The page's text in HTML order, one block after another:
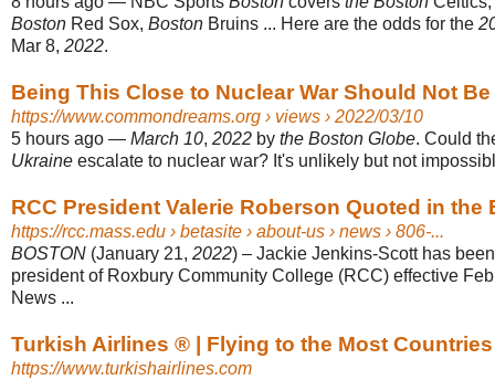
Boston Red Sox, Boston Bruins ... Here are the odds for the
Mar 8, 2022.
Being This Close to Nuclear War Should Not
https://www.commondreams.org › views › 2022/03/10
5 hours ago — March 10, 2022 by the Boston Globe. Could
Ukraine escalate to nuclear war? It's unlikely but not
RCC President Valerie Roberson Quoted in the
https://rcc.mass.edu › betasite › about-us › news › 806-...
BOSTON (January 21, 2022) – Jackie Jenkins-Scott has
president of Roxbury Community College (RCC) effective
News ...
Turkish Airlines ®️ | Flying to the Most Countries‎
https://www.turkishairlines.com